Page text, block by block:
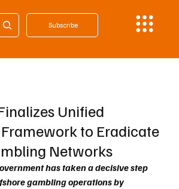
Subscribe
Unified
to Eradicate
Networks
has taken a decisive step
gambling operations by